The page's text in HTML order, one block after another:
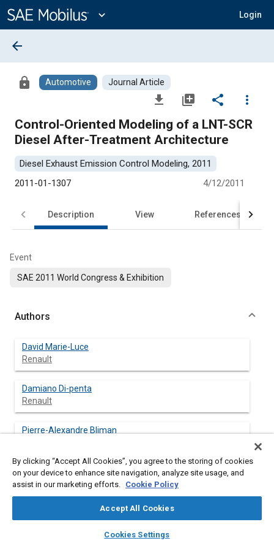
Content
expand_more Login
library_books auto_awesome
SAE AI Chat
arrow_back
lock Automotive Journal Article
file_download library_add share
more_vert
Control-Oriented Modeling of a LNT-SCR
Diesel After-Treatment Architecture
Diesel Exhaust Emission Control Modeling, 2011
2011-01-1307
4/12/2011
Description View References
Event
SAE 2011 World Congress & Exhibition
Authors
David Marie-Luce
Renault
Damiano Di-penta
Renault
Pierre-Alexandre Bliman
Michel Sorine
INRIA
By clicking “Accept All Cookies”, you agree to the storing of cookies
on your device to enhance site navigation, analyze site usage, and
assist in our marketing efforts. Cookie Policy
Accept All Cookies
Cookies Settings